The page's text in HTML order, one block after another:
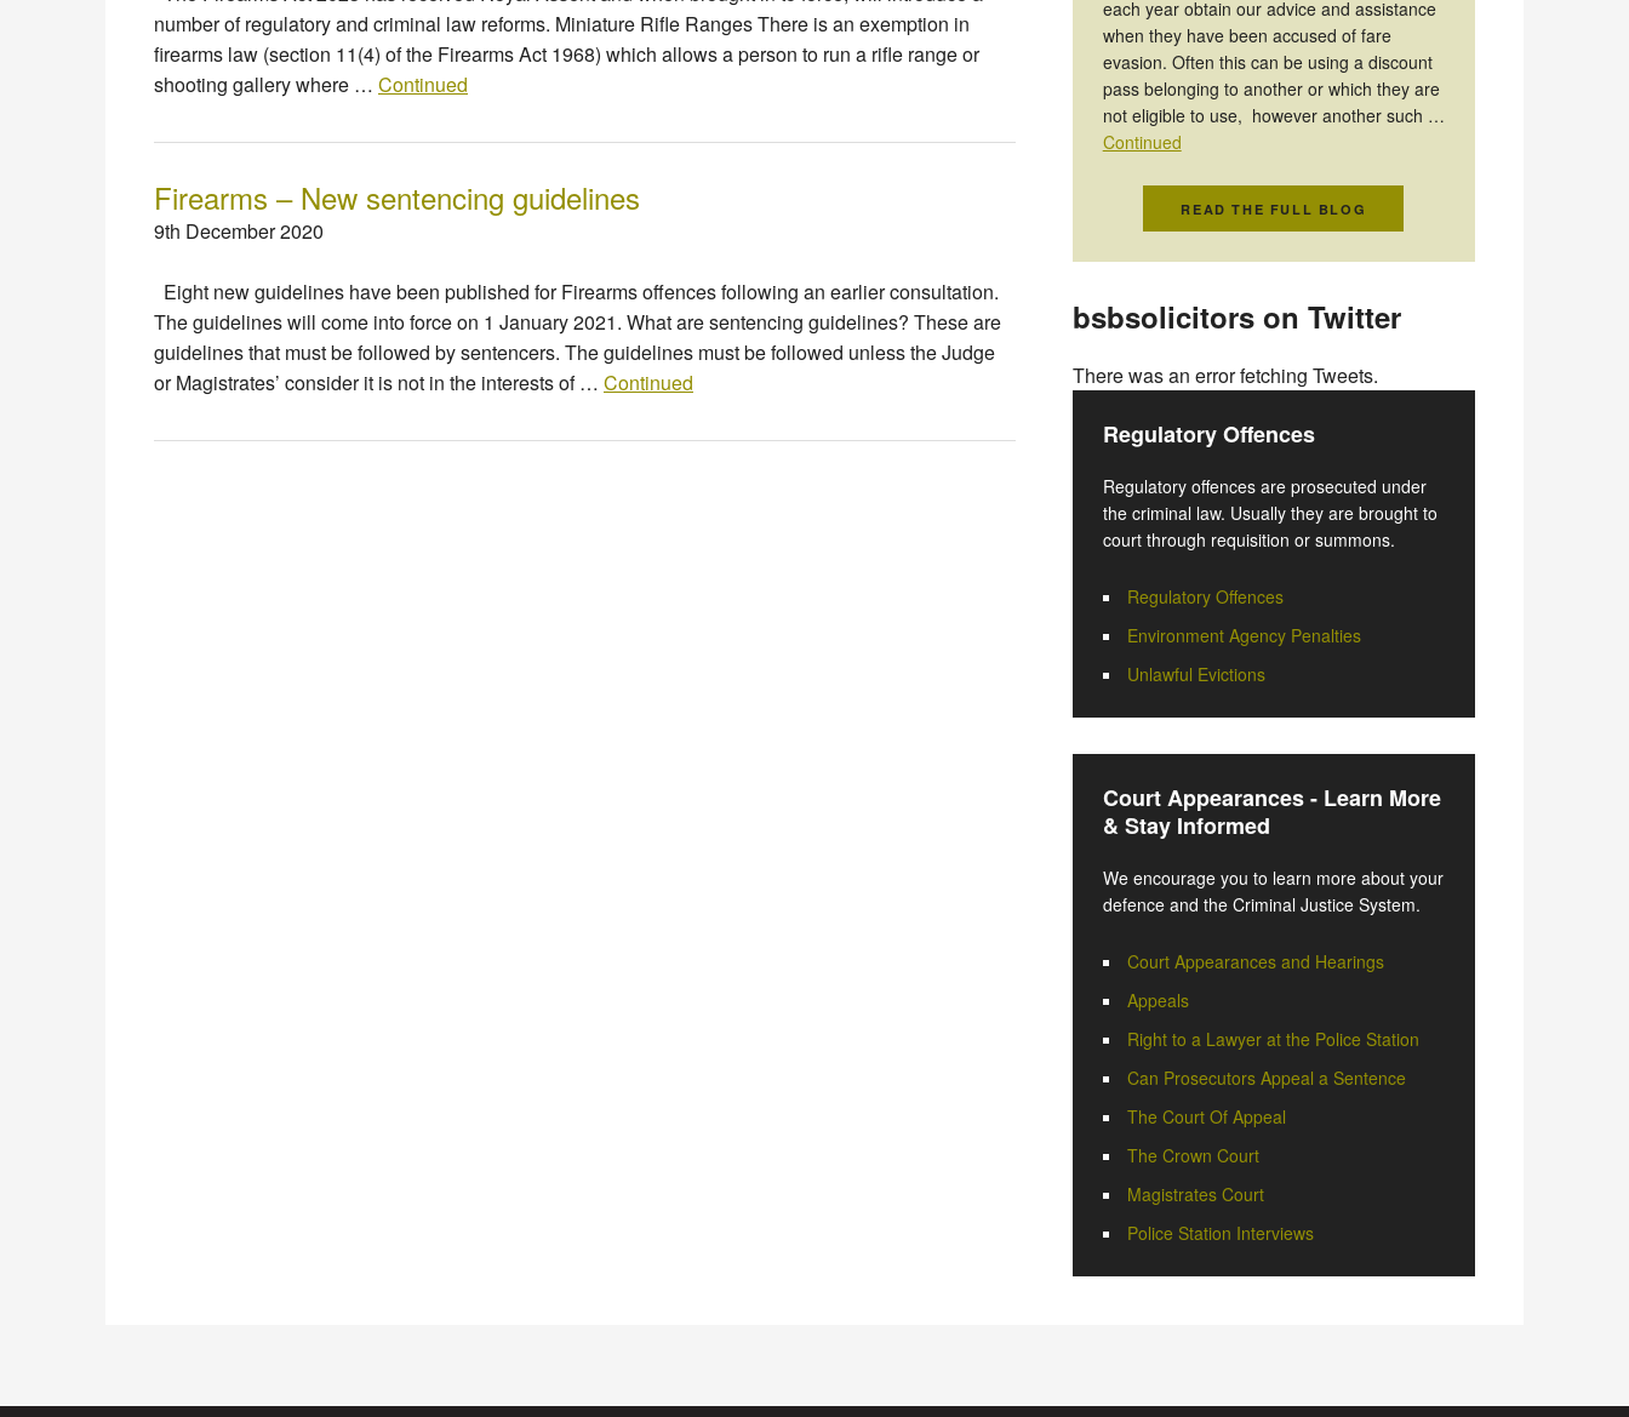
number of regulatory and criminal law reforms. Miniature Rifle Ranges There is an exemption in
firearms law (section 11(4) of the Firearms Act 1968) which allows a person to run a rifle range or
shooting gallery where … Continued
Firearms – New sentencing guidelines
9th December 2020
Eight new guidelines have been published for Firearms offences following an earlier consultation.
The guidelines will come into force on 1 January 2021. What are sentencing guidelines? These are
guidelines that must be followed by sentencers. The guidelines must be followed unless the Judge
or Magistrates’ consider it is not in the interests of … Continued
each year obtain our advice and assistance
when they have been accused of fare
evasion. Often this can be using a discount
pass belonging to another or which they are
not eligible to use, however another such …
Continued
READ THE FULL BLOG
bsbsolicitors on Twitter
There was an error fetching Tweets.
Regulatory Offences
Regulatory offences are prosecuted under
the criminal law. Usually they are brought to
court through requisition or summons.
Regulatory Offences
Environment Agency Penalties
Unlawful Evictions
Court Appearances - Learn More
& Stay Informed
We encourage you to learn more about your
defence and the Criminal Justice System.
Court Appearances and Hearings
Appeals
Right to a Lawyer at the Police Station
Can Prosecutors Appeal a Sentence
The Court Of Appeal
The Crown Court
Magistrates Court
Police Station Interviews